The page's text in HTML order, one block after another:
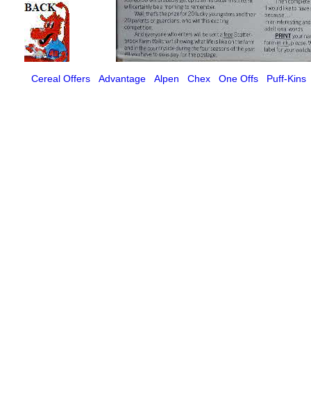
Cereal Offers Advantage Alpen Chex One Offs Puff-Kins